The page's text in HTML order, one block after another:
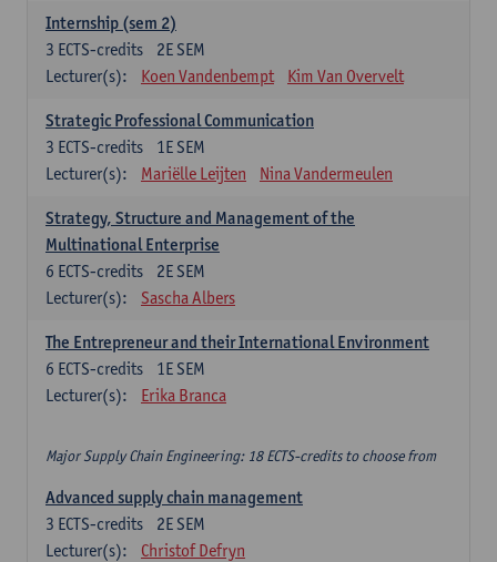
Internship (sem 2)
2E SEM
3 ECTS-credits
Lecturer(s):
Koen Vandenbempt Kim Van Overvelt
Strategic Professional Communication
1E SEM
3 ECTS-credits
Lecturer(s):
Mariëlle Leijten Nina Vandermeulen
Strategy, Structure and Management of the
Multinational Enterprise
2E SEM
6 ECTS-credits
Lecturer(s):
Sascha Albers
The Entrepreneur and their International Environment
1E SEM
6 ECTS-credits
Lecturer(s):
Erika Branca
Major Supply Chain Engineering: 18 ECTS-credits to choose from
Advanced supply chain management
2E SEM
3 ECTS-credits
Lecturer(s):
Christof Defryn